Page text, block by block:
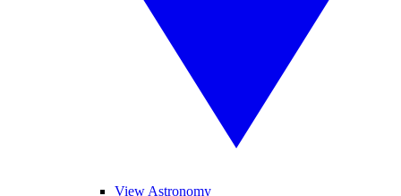
View Astronomy